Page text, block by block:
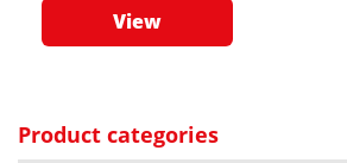
Product categories
View